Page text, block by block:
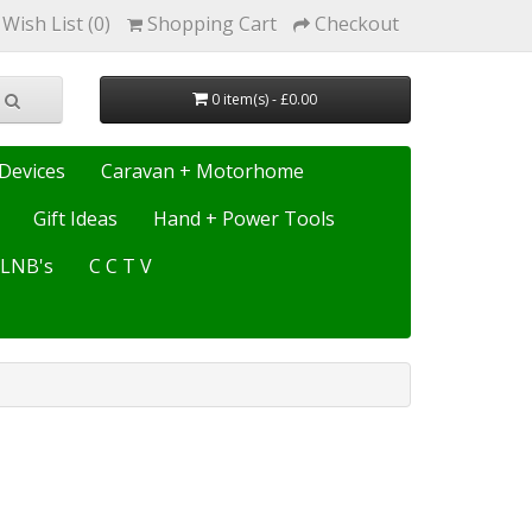
Wish List (0) Shopping Cart Checkout
0 item(s) - £0.00
Caravan + Motorhome
Gift Ideas
Hand + Power Tools
C C T V